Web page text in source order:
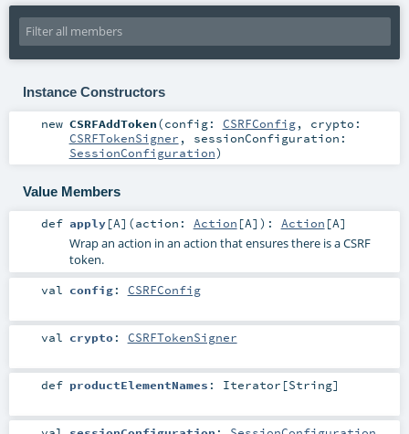
Instance Constructors
new CSRFAddToken(config: CSRFConfig, crypto:
CSRFTokenSigner , sessionConfiguration:
SessionConfiguration)
Value Members
def apply[A] (action: Action [A] ) : Action [A]
Wrap an action in an action that ensures there is a CSRF
token.
val config: CSRFConfig
val crypto: CSRFTokenSigner
def productElementNames : Iterator [String]